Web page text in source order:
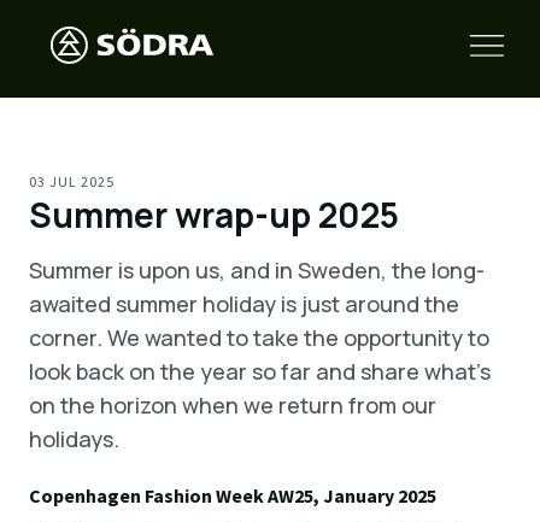
03 JUL 2025
Summer wrap-up 2025
Summer is upon us, and in Sweden, the long-
awaited summer holiday is just around the
corner. We wanted to take the opportunity to
look back on the year so far and share what’s
on the horizon when we return from our
holidays.
Copenhagen Fashion Week AW25, January 2025